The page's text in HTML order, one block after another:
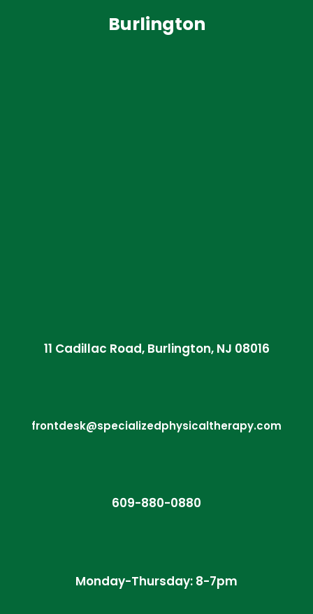
Burlington
11 Cadillac Road, Burlington, NJ 08016
frontdesk@specializedphysicaltherapy.com
609-880-0880
Monday-Thursday: 8-7pm